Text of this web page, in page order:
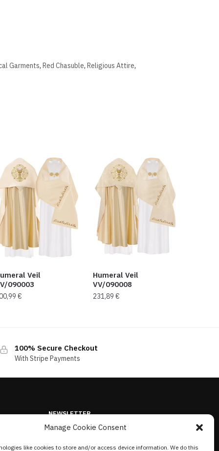
Manage Cookie Consent
like cookies to store and/or access device information. We do this
Garments, Red Chasuble, Religious Attire,
Veil
090003
€
Humeral Veil
VV/090008
231,89 €
100% Secure Checkout
With Stripe Payments
NEWSLETTER